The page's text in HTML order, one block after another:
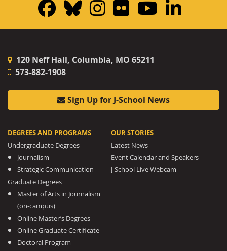
Facebook
Bluesky
Instagram
FlickrYouTube
120 Neff Hall, Columbia, MO 65211
573-882-1908
Sign Up for J-School News
DEGREES AND PROGRAMS
Undergraduate Degrees
Journalism
Strategic Communication
Graduate Degrees
Master of Arts in Journalism
(on-campus)
Online Master’s Degrees
Online Graduate Certificate
Doctoral Program
OUR STORIES
Latest News
Event Calendar and Speakers
J-School Live Webcam